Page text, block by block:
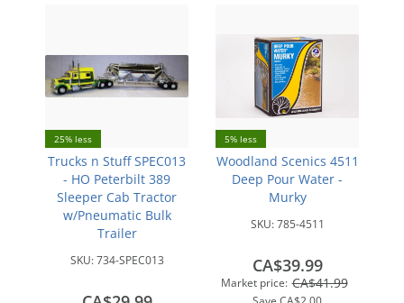
25% less
Trucks n Stuff SPEC013
- HO Peterbilt 389
Sleeper Cab Tractor
w/Pneumatic Bulk
Trailer
SKU:734-SPEC013
5% less
Woodland Scenics 4511
Deep Pour Water -
Murky
SKU:785-4511
Market price: CA$41.99
CA$39.99